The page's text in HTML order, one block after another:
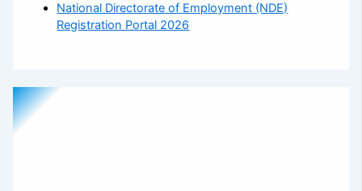
National Directorate of Employment (NDE)
Registration Portal 2026